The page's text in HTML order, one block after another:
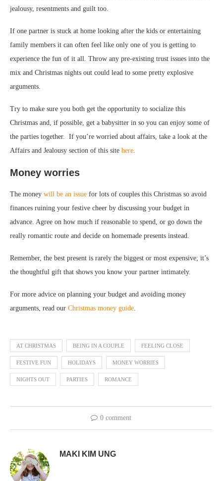
jealousy, resentments and guilt too.
If one partner is stuck at home looking after the kids or entertaining
family members it can often feel like only one of you is getting to
experience the fun of it all. Throw any pre-existing trust issues into the
mix and Christmas nights out could lead to some pretty explosive
arguments.
Try to make sure you both get the opportunity to socialize this
Christmas and, if possible, get a babysitter in so you can enjoy some of
the parties together. If you’re worried about affairs, take a look at the
Affairs and Jealousy section of this site here.
Money worries
The money will be an issue for lots of couples this Christmas so avoid
finances ruining your festive cheer by discussing your budget in
advance. Agree on how much if reasonable to spend, or go down the
really romantic route and decide on homemade presents instead.
Remember, the best present is rarely the biggest or most expensive; it’s
the thoughtful gift that shows you know your partner intimately.
For more advice on planning your budget and avoiding money
arguments, read our Christmas money guide.
AT CHRISTMAS BEING IN A COUPLE FEELING CLOSE
FESTIVE FUN HOLIDAYS MONEY WORRIES
NIGHTS OUT PARTIES ROMANCE
0 comment
MAKI KIM UNG